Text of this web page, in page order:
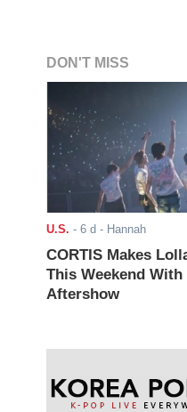
DON'T MISS
U.S. - 6 d - Hannah
CORTIS Makes
This Weekend With
Aftershow